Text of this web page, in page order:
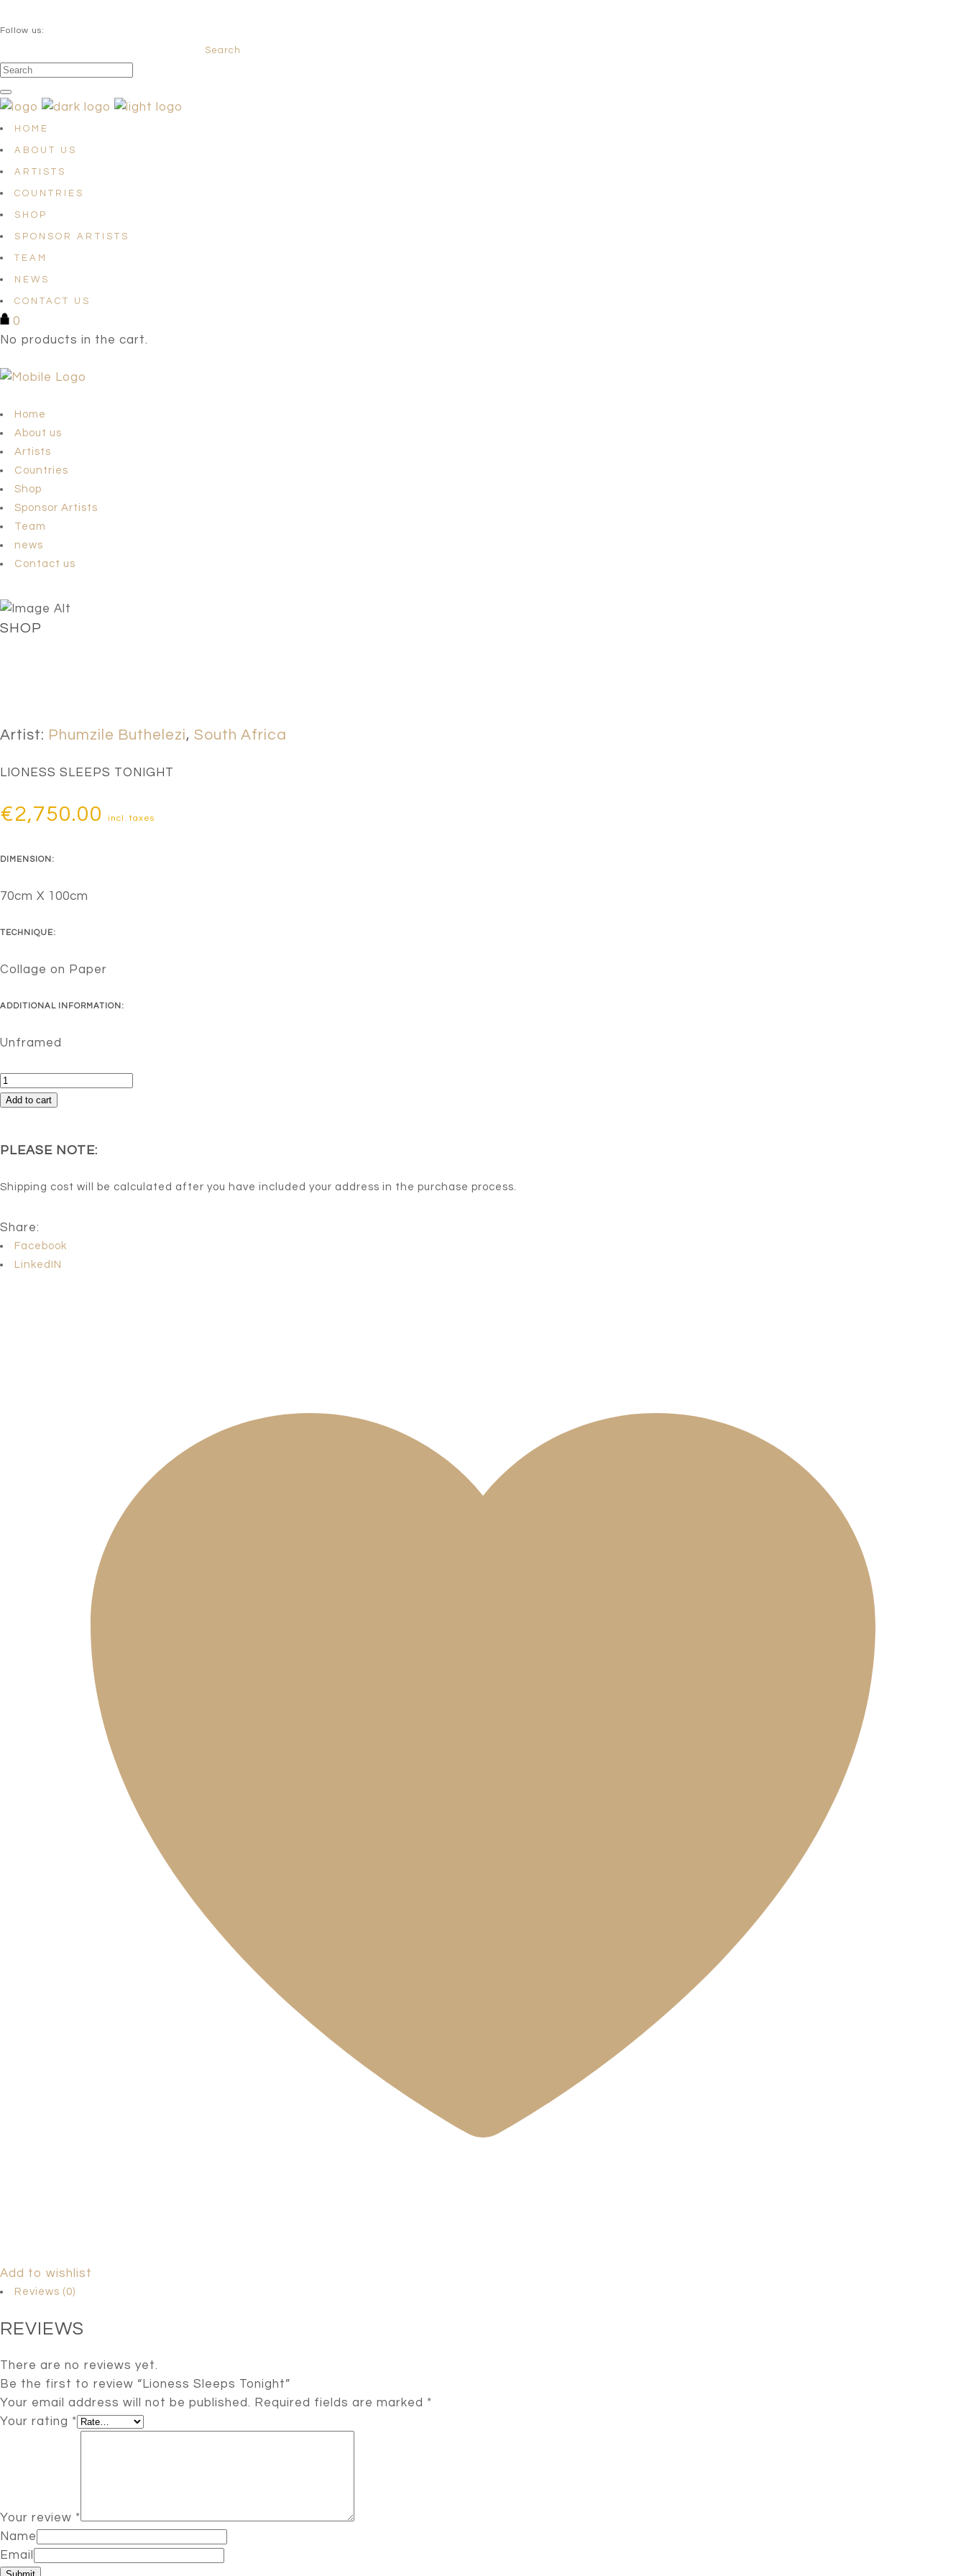
Follow us:
Search
HOME
ABOUT US
ARTISTS
COUNTRIES
SHOP
SPONSOR ARTISTS
TEAM
NEWS
CONTACT US
0
No products in the cart.
Home
About us
Artists
Countries
Shop
Sponsor Artists
Team
news
Contact us
SHOP
Artist: Phumzile Buthelezi, South Africa
LIONESS SLEEPS TONIGHT
€2,750.00 incl. taxes
DIMENSION:
70cm X 100cm
TECHNIQUE:
Collage on Paper
ADDITIONAL INFORMATION:
Unframed
Lioness
Sleeps
Add to cart
PLEASE NOTE:
Shipping cost will be calculated after you have included your address in the purchase process.
Share:
Facebook
LinkedIN
Add to wishlist
Reviews (0)
REVIEWS
There are no reviews yet.
Be the first to review “Lioness Sleeps Tonight”
Your email address will not be published. Required fields are marked *
Your rating *
Your review *
Name
Email